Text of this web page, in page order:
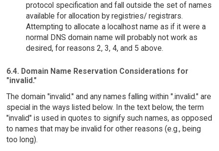
protocol specification and fall outside the set of names
available for allocation by registries/ registrars.
Attempting to allocate a localhost name as if it were a
normal DNS domain name will probably not work as
desired, for reasons 2, 3, 4, and 5 above.
6.4. Domain Name Reservation Considerations for
"invalid."
The domain "invalid." and any names falling within ".invalid." are
special in the ways listed below. In the text below, the term
"invalid" is used in quotes to signify such names, as opposed
to names that may be invalid for other reasons (e.g., being
too long).